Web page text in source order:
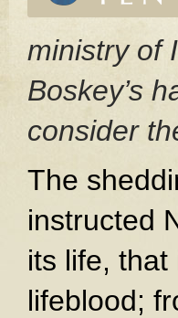
ministry of
Boskey’s
consider
The
instructed
its life,
lifeblood;